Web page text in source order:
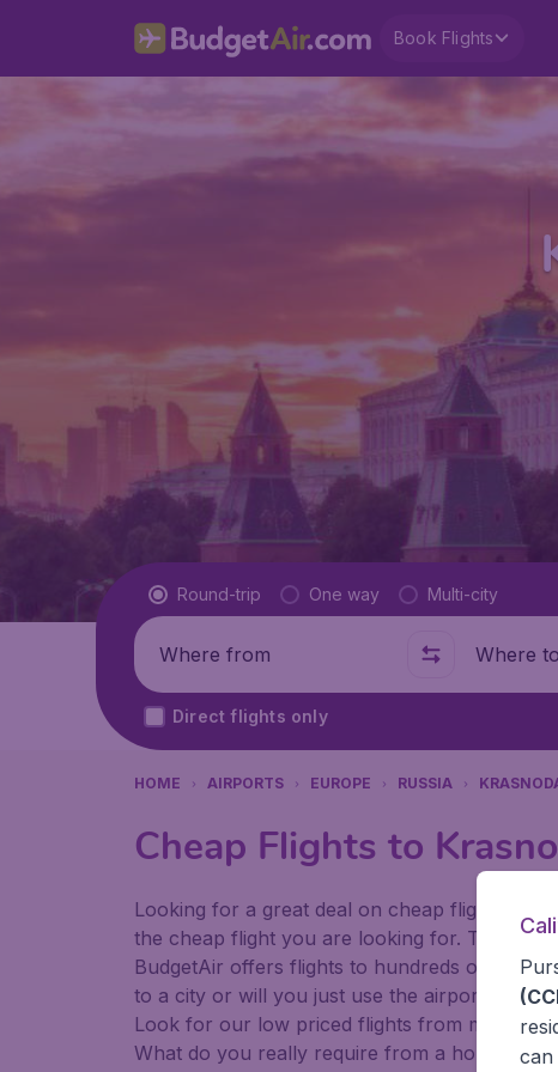
Book Flights
Flight type
Round-trip One way Multi-city
Where from Where to
Direct flights only
HOME AIRPORTS EUROPE RUSSIA
Cheap Flights to
Looking for a great deal on cheap flights?
the cheap flight you are looking for. That's
BudgetAir offers flights to hundreds of
to a city or will you just use the airport as a
Look for our low priced flights from major
What do you really require from a holiday orcan